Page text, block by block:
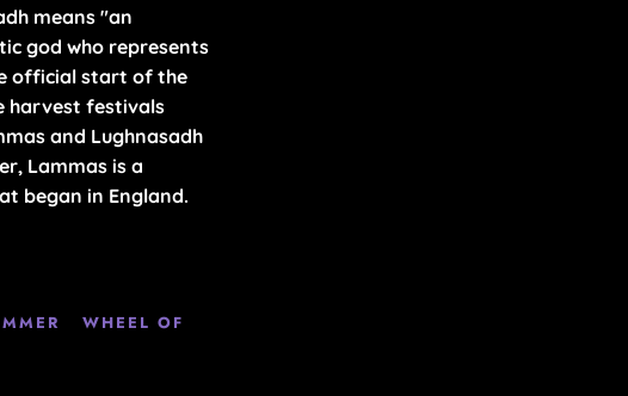
means "an
god who represents
official start of the
harvest festivals
and Lughnasadh
Lammas is a
began in England.
WHEEL OF